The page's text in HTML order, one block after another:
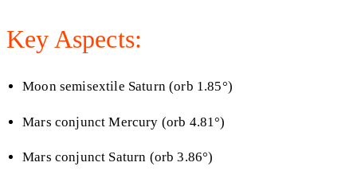
Key Aspects:
Moon semisextile Saturn (orb 1.85°)
Mars conjunct Mercury (orb 4.81°)
Mars conjunct Saturn (orb 3.86°)